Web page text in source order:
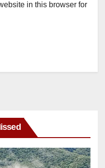
in this browser for